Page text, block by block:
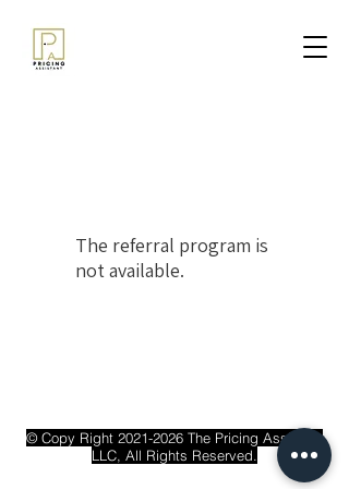
The referral program is
not available.
© Copy Right 2021-2026 The Pricing Assistant
LLC, All Rights Reserved.